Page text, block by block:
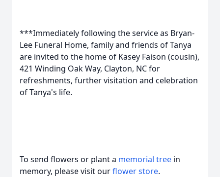
***Immediately following the service as Bryan-
Lee Funeral Home, family and friends of Tanya
are invited to the home of Kasey Faison (cousin),
421 Winding Oak Way, Clayton, NC for
refreshments, further visitation and celebration
of Tanya's life.
To send flowers or plant a memorial tree in
memory, please visit ourflower store.